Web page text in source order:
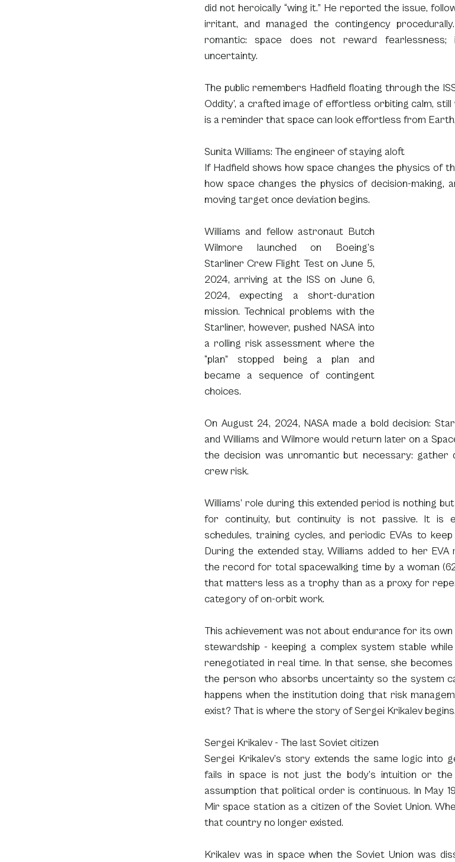
did not heroically “wing it.” He reported the issue,
irritant, and managed the contingency
romantic: space does not reward fearlessness;
uncertainty.
The public remembers Hadfield floating through the ISS
Oddity’, a crafted image of effortless orbiting calm, still
is a reminder that space can look effortless from
Sunita Williams: The engineer of staying aloft
If Hadfield shows how space changes the physics of
how space changes the physics of decision-making,
moving target once deviation begins.
Williams and fellow astronaut Butch
Wilmore launched on Boeing’s
Starliner Crew Flight Test on June 5,
2024, arriving at the ISS on June 6,
2024, expecting a short-duration
mission. Technical problems with the
Starliner, however, pushed NASA into
a rolling risk assessment where the
“plan” stopped being a plan and
became a sequence of contingent
choices.
On August 24, 2024, NASA made a bold decision:
and Williams and Wilmore would return later on a
the decision was unromantic but necessary: gather
crew risk.
Williams’ role during this extended period is nothing
for continuity, but continuity is not passive. It is
schedules, training cycles, and periodic EVAs to
During the extended stay, Williams added to her
the record for total spacewalking time by a woman
that matters less as a trophy than as a proxy for
category of on-orbit work.
This achievement was not about endurance for its
stewardship - keeping a complex system stable
renegotiated in real time. In that sense, she
the person who absorbs uncertainty so the system
happens when the institution doing that risk
exist? That is where the story of Sergei Krikalev begins.
Sergei Krikalev - The last Soviet citizen
Sergei Krikalev’s story extends the same logic into
fails in space is not just the body’s intuition or the
assumption that political order is continuous. In May
Mir space station as a citizen of the Soviet Union.
that country no longer existed.
Krikalev was in space when the Soviet Union was